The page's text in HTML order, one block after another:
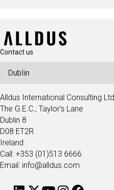
Contact us
Alldus International Consulting Ltd
The G.E.C., Taylor's Lane
Dublin 8
D08 ET2R
Ireland
Call: +353 (01)513 6666
Email: info@alldus.com